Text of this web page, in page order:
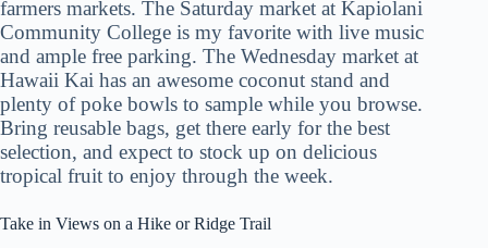
farmers markets. The Saturday market at Kapiolani
Community College is my favorite with live music
and ample free parking. The Wednesday market at
Hawaii Kai has an awesome coconut stand and
plenty of poke bowls to sample while you browse.
Bring reusable bags, get there early for the best
selection, and expect to stock up on delicious
tropical fruit to enjoy through the week.
Take in Views on a Hike or Ridge Trail